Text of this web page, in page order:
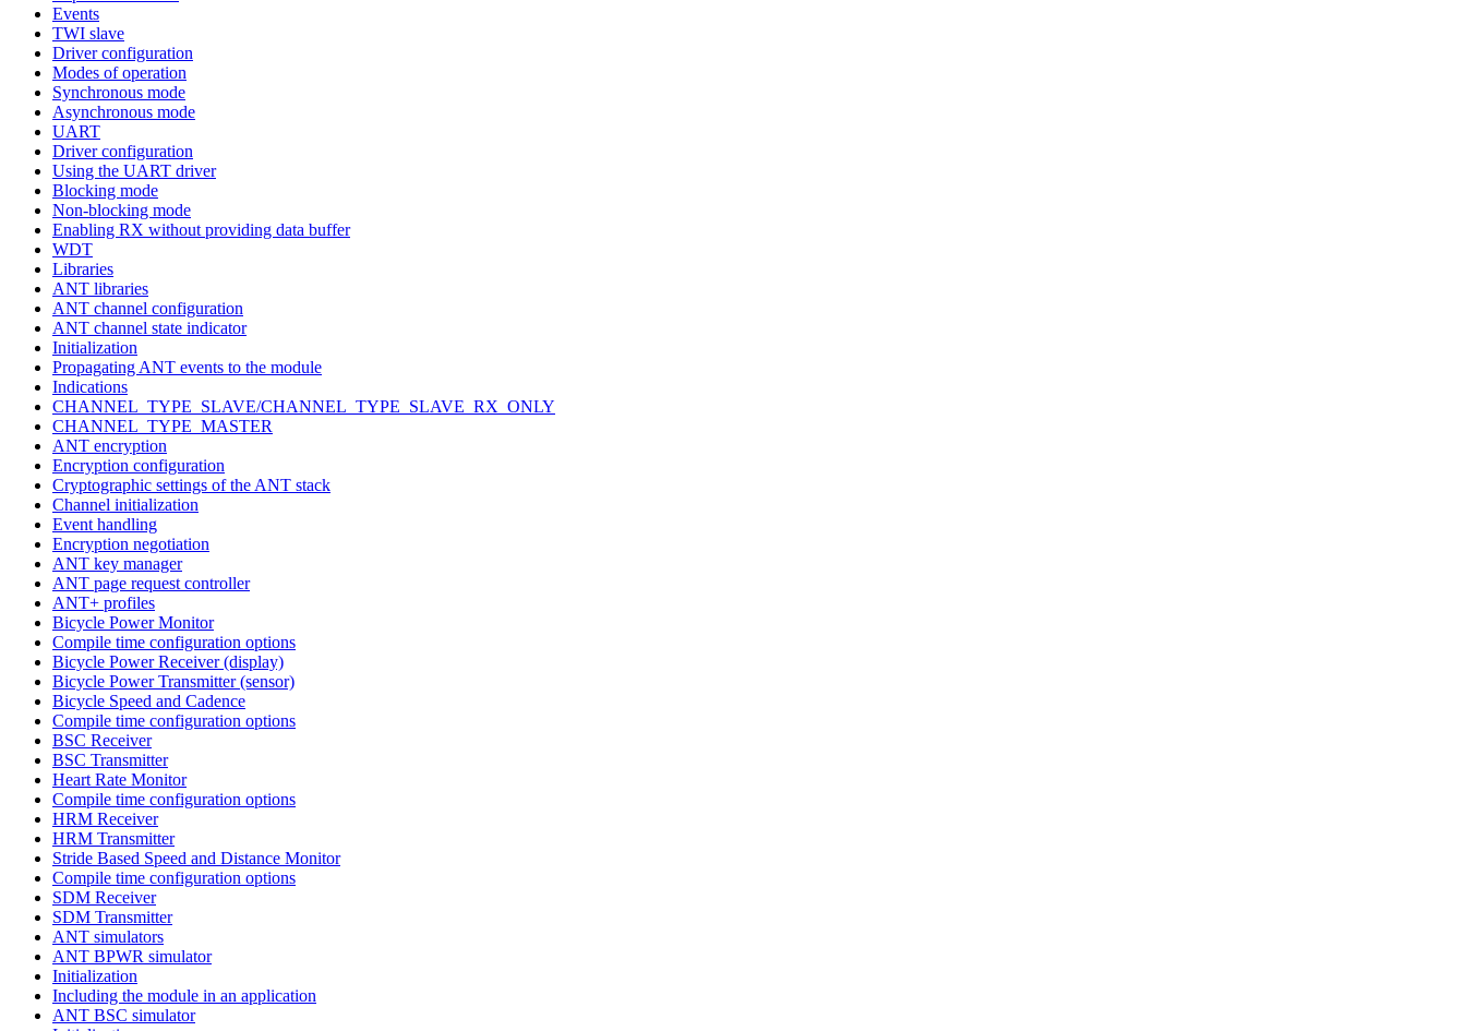
Events
TWI slave
Driver configuration
Modes of operation
Synchronous mode
Asynchronous mode
UART
Driver configuration
Using the UART driver
Blocking mode
Non-blocking mode
Enabling RX without providing data buffer
WDT
Libraries
ANT libraries
ANT channel configuration
ANT channel state indicator
Initialization
Propagating ANT events to the module
Indications
CHANNEL_TYPE_SLAVE/CHANNEL_TYPE_SLAVE_RX_ONLY
CHANNEL_TYPE_MASTER
ANT encryption
Encryption configuration
Cryptographic settings of the ANT stack
Channel initialization
Event handling
Encryption negotiation
ANT key manager
ANT page request controller
ANT+ profiles
Bicycle Power Monitor
Compile time configuration options
Bicycle Power Receiver (display)
Bicycle Power Transmitter (sensor)
Bicycle Speed and Cadence
Compile time configuration options
BSC Receiver
BSC Transmitter
Heart Rate Monitor
Compile time configuration options
HRM Receiver
HRM Transmitter
Stride Based Speed and Distance Monitor
Compile time configuration options
SDM Receiver
SDM Transmitter
ANT simulators
ANT BPWR simulator
Initialization
Including the module in an application
ANT BSC simulator